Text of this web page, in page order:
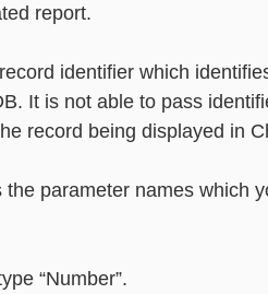
report.
identifier which
It is not able to pass
record being displayed in
parameter names which
“Number”.